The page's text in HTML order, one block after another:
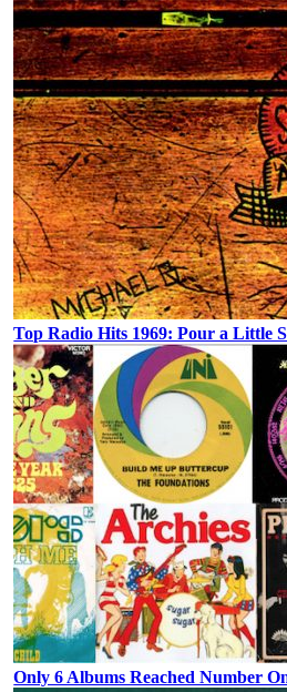
Top Radio Hits 1969: Pour a Little
Only 6 Albums Reached Number